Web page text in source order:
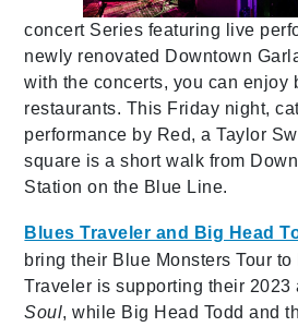
concert Series featuring live
newly renovated Downtown
with the concerts, you can enjoy
restaurants. This Friday night,
performance by Red, a Taylor
square is a short walk from
Station on the Blue Line.
Blues Traveler and Big Head
bring their Blue Monsters Tour
Traveler is supporting their 2023
Soul, while Big Head Todd and